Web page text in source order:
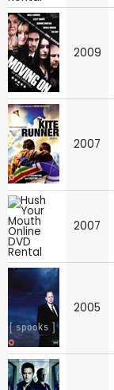
2009
2007
2007
2005